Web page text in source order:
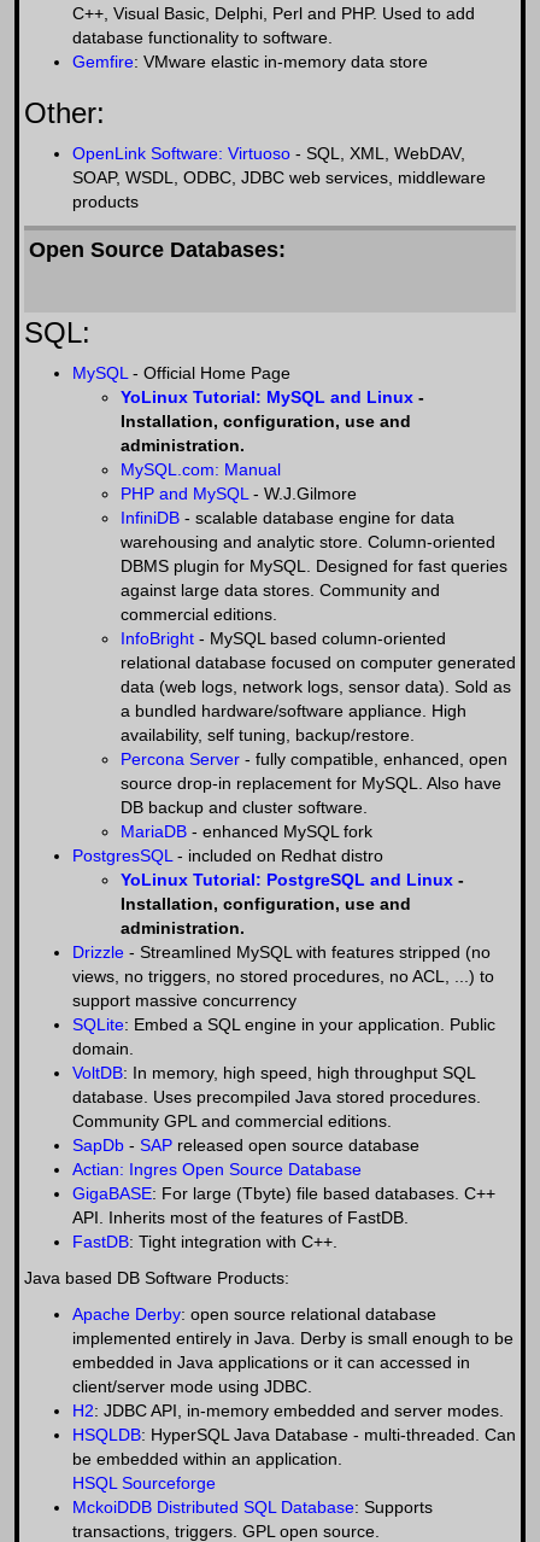
C++, Visual Basic, Delphi, Perl and PHP. Used to add
database functionality to software.
Gemfire: VMware elastic in-memory data store
Other:
OpenLink Software: Virtuoso - SQL, XML, WebDAV,
SOAP, WSDL, ODBC, JDBC web services, middleware
products
Open Source Databases:
SQL:
MySQL - Official Home Page
YoLinux Tutorial: MySQL and Linux -
Installation, configuration, use and
administration.
MySQL.com: Manual
PHP and MySQL - W.J.Gilmore
InfiniDB - scalable database engine for data
warehousing and analytic store. Column-oriented
DBMS plugin for MySQL. Designed for fast queries
against large data stores. Community and
commercial editions.
InfoBright - MySQL based column-oriented
relational database focused on computer generated
data (web logs, network logs, sensor data). Sold as
a bundled hardware/software appliance. High
availability, self tuning, backup/restore.
Percona Server - fully compatible, enhanced, open
source drop-in replacement for MySQL. Also have
DB backup and cluster software.
MariaDB - enhanced MySQL fork
PostgresSQL - included on Redhat distro
YoLinux Tutorial: PostgreSQL and Linux -
Installation, configuration, use and
administration.
Drizzle - Streamlined MySQL with features stripped (no
views, no triggers, no stored procedures, no ACL, ...) to
support massive concurrency
SQLite: Embed a SQL engine in your application. Public
domain.
VoltDB: In memory, high speed, high throughput SQL
database. Uses precompiled Java stored procedures.
Community GPL and commercial editions.
SapDb - SAP released open source database
Actian: Ingres Open Source Database
GigaBASE: For large (Tbyte) file based databases. C++
API. Inherits most of the features of FastDB.
FastDB: Tight integration with C++.
Java based DB Software Products:
Apache Derby: open source relational database
implemented entirely in Java. Derby is small enough to be
embedded in Java applications or it can accessed in
client/server mode using JDBC.
H2: JDBC API, in-memory embedded and server modes.
HSQLDB: HyperSQL Java Database - multi-threaded. Can
be embedded within an application.
HSQL Sourceforge
MckoiDDB Distributed SQL Database: Supports
transactions, triggers. GPL open source.